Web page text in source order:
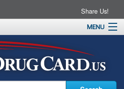
Share Us!
MENU